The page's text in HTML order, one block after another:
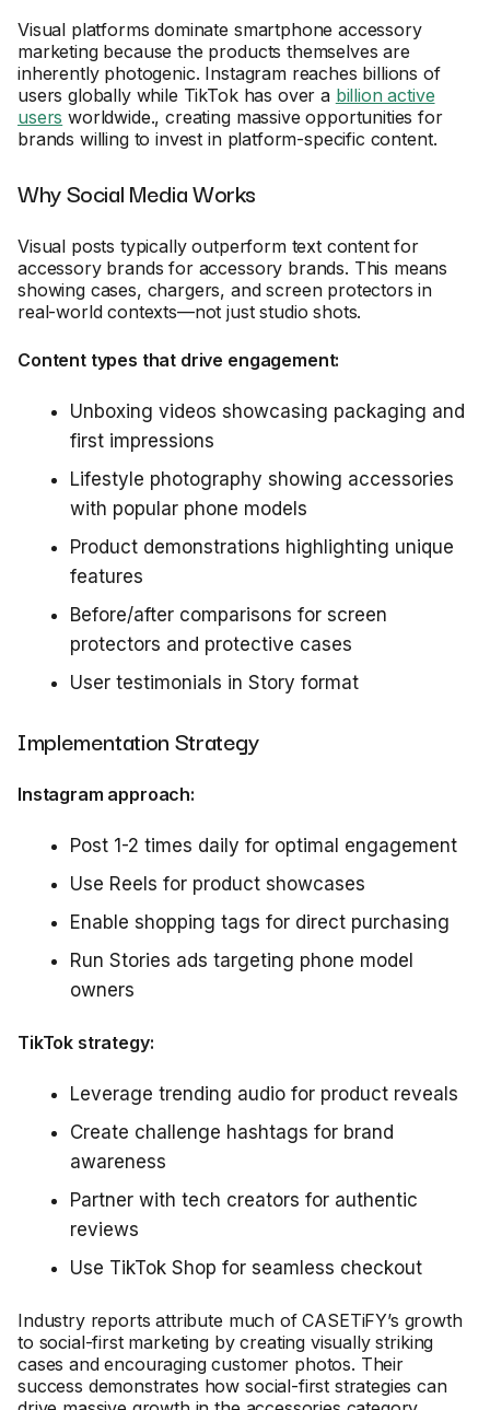
Visual platforms dominate smartphone accessory
marketing because the products themselves are
inherently photogenic. Instagram reaches billions of
users globally while TikTok has over a billion active
users worldwide., creating massive opportunities for
brands willing to invest in platform-specific content.
Why Social Media Works
Visual posts typically outperform text content for
accessory brands for accessory brands. This means
showing cases, chargers, and screen protectors in
real-world contexts—not just studio shots.
Content types that drive engagement:
Unboxing videos showcasing packaging and
first impressions
Lifestyle photography showing accessories
with popular phone models
Product demonstrations highlighting unique
features
Before/after comparisons for screen
protectors and protective cases
User testimonials in Story format
Implementation Strategy
Instagram approach:
Post 1-2 times daily for optimal engagement
Use Reels for product showcases
Enable shopping tags for direct purchasing
Run Stories ads targeting phone model
owners
TikTok strategy:
Leverage trending audio for product reveals
Create challenge hashtags for brand
awareness
Partner with tech creators for authentic
reviews
Use TikTok Shop for seamless checkout
Industry reports attribute much of CASETiFY’s growth
to social-first marketing by creating visually striking
cases and encouraging customer photos. Their
success demonstrates how social-first strategies can